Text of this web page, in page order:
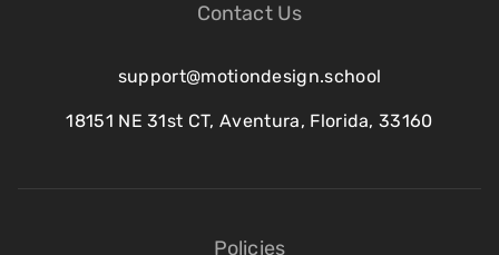
Contact Us
support@motiondesign.school
18151 NE 31st CT, Aventura, Florida, 33160
Policies